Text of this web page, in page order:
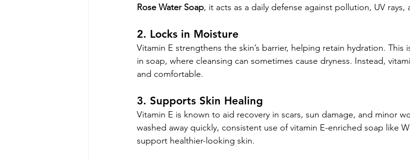
Rose Water Soap, it acts as a daily defense against pollution, UV rays,
2. Locks in Moisture
Vitamin E strengthens the skin’s barrier, helping retain hydration. This
in soap, where cleansing can sometimes cause dryness. Instead,
and comfortable.
3. Supports Skin Healing
Vitamin E is known to aid recovery in scars, sun damage, and minor
washed away quickly, consistent use of vitamin E-enriched soap like
support healthier-looking skin.